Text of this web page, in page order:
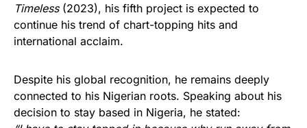
Timeless(2023), his fifth project is expected to
continue his trend of chart-topping hits and
international acclaim.
Despite his global recognition, he remains deeply
connected to his Nigerian roots. Speaking about his
decision to stay based in Nigeria, he stated: